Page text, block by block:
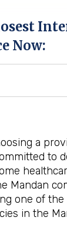
Now:
a
to
Mandan
one of
in the